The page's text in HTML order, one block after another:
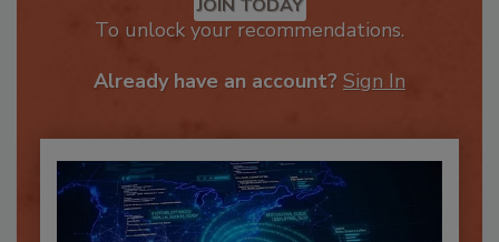
JOIN TODAY